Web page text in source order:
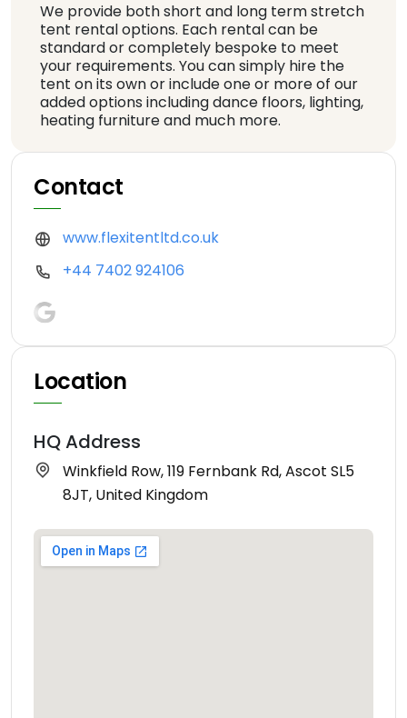
We provide both short and long term stretch
tent rental options. Each rental can be
standard or completely bespoke to meet
your requirements. You can simply hire the
tent on its own or include one or more of our
added options including dance floors, lighting,
heating furniture and much more.
Contact
www.flexitentltd.co.uk
+44 7402 924106
Location
HQ Address
Winkfield Row, 119 Fernbank Rd, Ascot SL5
8JT, United Kingdom